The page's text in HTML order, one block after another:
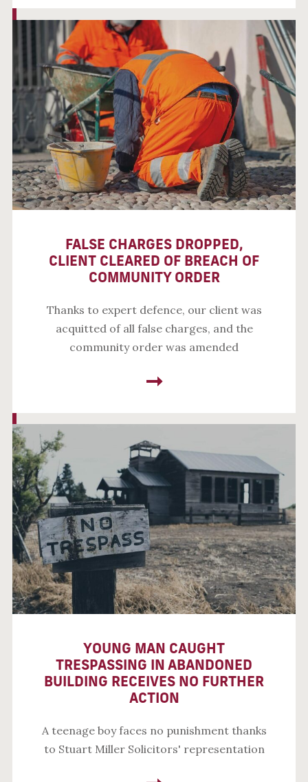
FALSE CHARGES DROPPED,
CLIENT CLEARED OF BREACH OF
COMMUNITY ORDER
Thanks to expert defence, our client was
acquitted of all false charges, and the
community order was amended
YOUNG MAN CAUGHT
TRESPASSING IN ABANDONED
BUILDING RECEIVES NO FURTHER
ACTION
A teenage boy faces no punishment thanks
to Stuart Miller Solicitors' representation